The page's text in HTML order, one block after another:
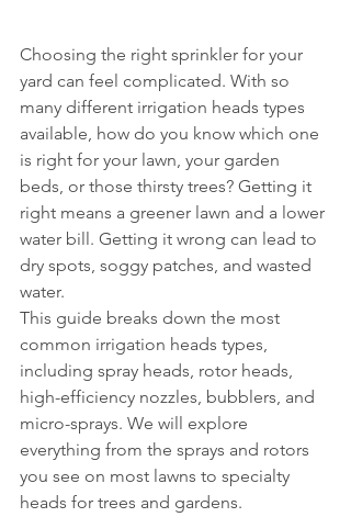
Choosing the right sprinkler for your
yard can feel complicated. With so
many different irrigation heads types
available, how do you know which one
is right for your lawn, your garden
beds, or those thirsty trees? Getting it
right means a greener lawn and a lower
water bill. Getting it wrong can lead to
dry spots, soggy patches, and wasted
water.
This guide breaks down the most
common irrigation heads types,
including spray heads, rotor heads,
high-efficiency nozzles, bubblers, and
micro-sprays. We will explore
everything from the sprays and rotors
you see on most lawns to specialty
heads for trees and gardens.